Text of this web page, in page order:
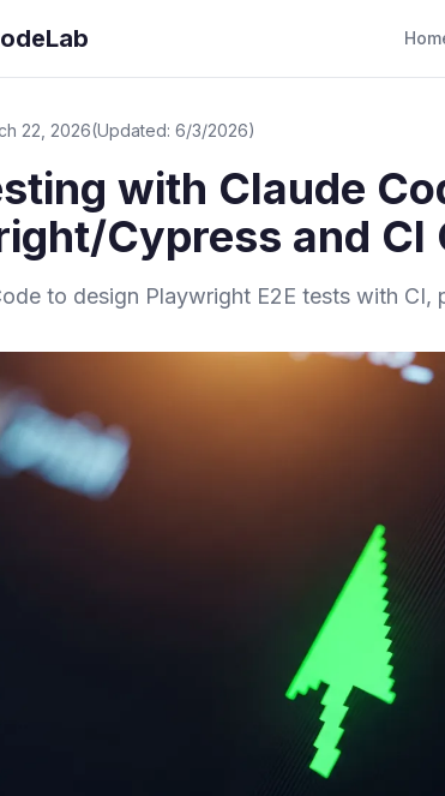
22, 2026(Updated: 6/3/2026)
with Claude
Cypress and CI
to design Playwright E2E tests with CI,